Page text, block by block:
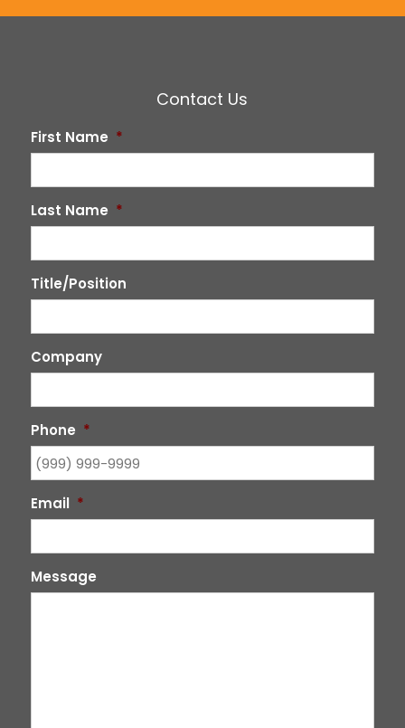
Contact Us
First Name *
Last Name *
Title/Position
Company
Phone *
Email *
Message